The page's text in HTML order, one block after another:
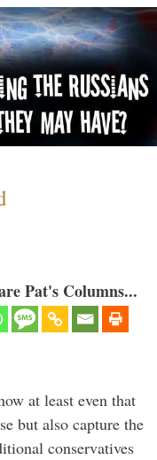
Pat's Columns...
at least even that
but also capture the
conservatives